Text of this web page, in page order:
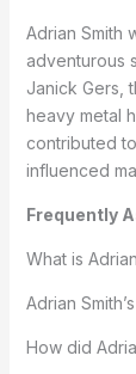
Adrian Smith
adventurous
Janick Gers,
heavy metal
contributed
influenced
Frequently
What is
Adrian
How did